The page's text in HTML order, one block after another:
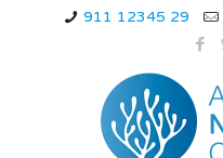
911 12345 29